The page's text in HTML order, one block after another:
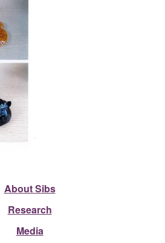
About Sibs
Research
Media